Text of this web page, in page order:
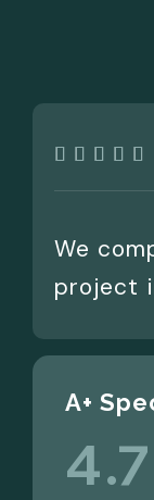
We
project
A+